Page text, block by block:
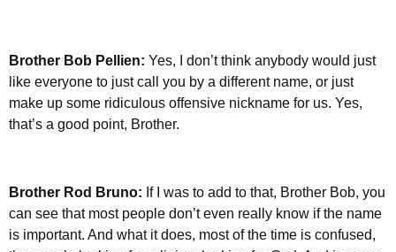
Brother Bob Pellien: Yes, I don’t think anybody would just
like everyone to just call you by a different name, or just
make up some ridiculous offensive nickname for us. Yes,
that’s a good point, Brother.
Brother Rod Bruno: If I was to add to that, Brother Bob, you
can see that most people don’t even really know if the name
is important. And what it does, most of the time is confused,